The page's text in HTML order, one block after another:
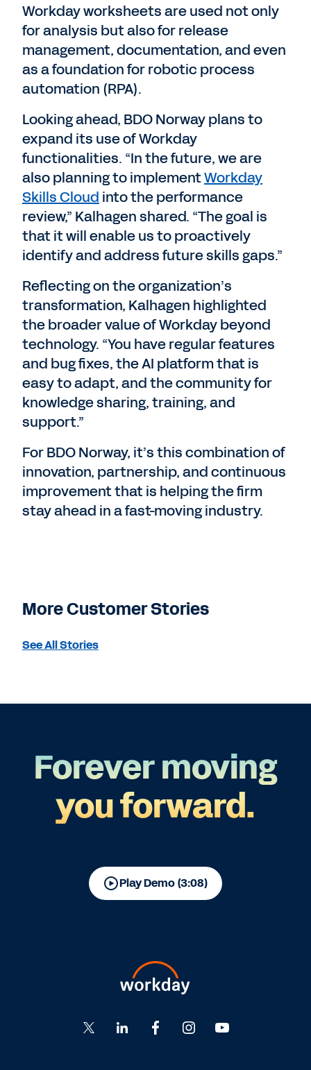
Workday worksheets are used not only
for analysis but also for release
management, documentation, and even
as a foundation for robotic process
automation (RPA).
Looking ahead, BDO Norway plans to
expand its use of Workday
functionalities. “In the future, we are
also planning to implementWorkday
Skills Cloud into the performance
review,” Kalhagen shared. “The goal is
that it will enable us to proactively
identify and address future skills gaps.”
Reflecting on the organization’s
transformation, Kalhagen highlighted
the broader value of Workday beyond
technology. “You have regular features
and bug fixes, the AI platform that is
easy to adapt, and the community for
knowledge sharing, training, and
support.”
For BDO Norway, it’s this combination of
innovation, partnership, and continuous
improvement that is helping the firm
stay ahead in a fast-moving industry.
More Customer Stories
See All Stories
Forever moving
you forward.
Play Demo (3:08)